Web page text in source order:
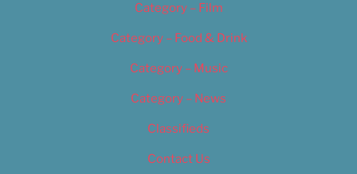
Category – Film
Category – Food & Drink
Category – Music
Category – News
Classifieds
Contact Us